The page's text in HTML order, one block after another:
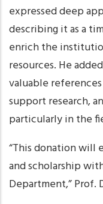
expressed deep
describing it as a
enrich the
resources. He
valuable
support research,
particularly in the
“This donation will
and scholarship
Department,” Prof.